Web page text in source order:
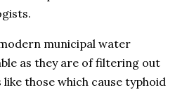
municipal water
as they are of filtering out
those which cause typhoid